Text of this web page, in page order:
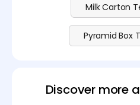
Milk Carton
Pyramid Box
Discover more